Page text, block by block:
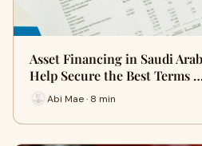
Asset Financing in Saudi
Help Secure the Best Terms
Abi Mae · 8 min